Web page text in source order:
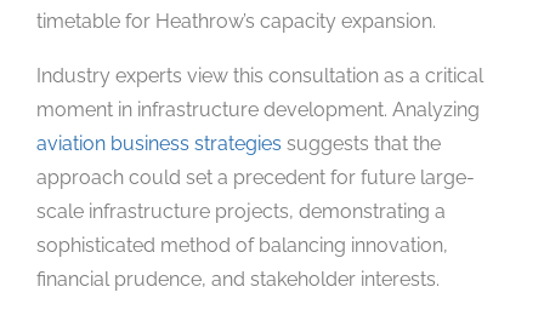
timetable for Heathrow’s capacity expansion.
Industry experts view this consultation as a critical
moment in infrastructure development. Analyzing
aviation business strategies suggests that the
approach could set a precedent for future large-
scale infrastructure projects, demonstrating a
sophisticated method of balancing innovation,
financial prudence, and stakeholder interests.